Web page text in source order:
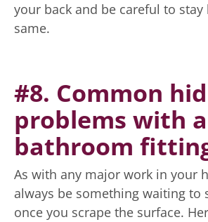
your back and be careful to stay
same.
#8. Common
problems with
bathroom
As with any major work in your
always be something waiting to
once you scrape the surface.